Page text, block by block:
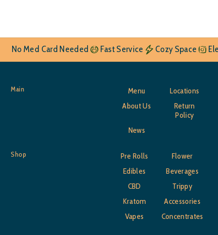
No Med Card Needed Fast Service Cozy Space
Main Menu
Locations
About Us
Return
Policy
News
Shop Pre Rolls
Flower
Edibles
Beverages
CBD
Trippy
Kratom
Accessories
Vapes
Concentrates